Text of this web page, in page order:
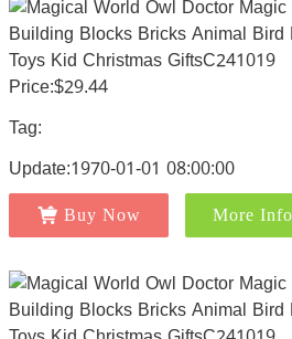
Price:$29.44
Tag:
Update:1970-01-01 08:00:00
Buy Now More